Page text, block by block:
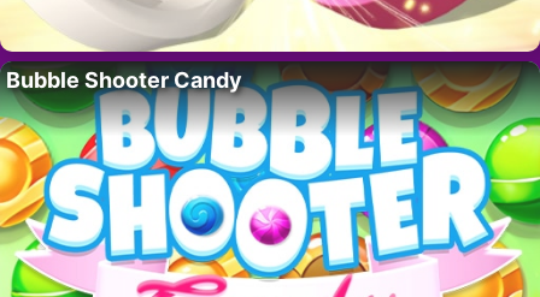
Bubble Shooter Candy